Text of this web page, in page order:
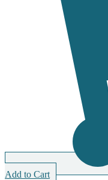
Add to Cart